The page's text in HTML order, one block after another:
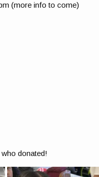
(more info to come)
donated!